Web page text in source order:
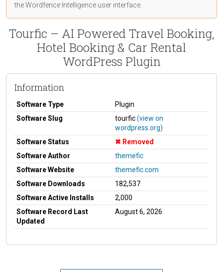
the Wordfence Intelligence user interface.
Tourfic – AI Powered Travel Booking,
Hotel Booking & Car Rental
WordPress Plugin
Information
Software Type
Plugin
Software Slug
tourfic(view on
wordpress.org)
Software Status
Removed
Software Author
themefic
Software Website
themefic.com
Software Downloads
182,537
Software Active Installs
2,000
Software Record Last
Updated
August 6, 2026